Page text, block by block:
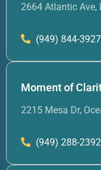
2664 Atlantic Ave,
(949) 844-3927
Moment of
2215 Mesa Dr,
(949) 288-2392